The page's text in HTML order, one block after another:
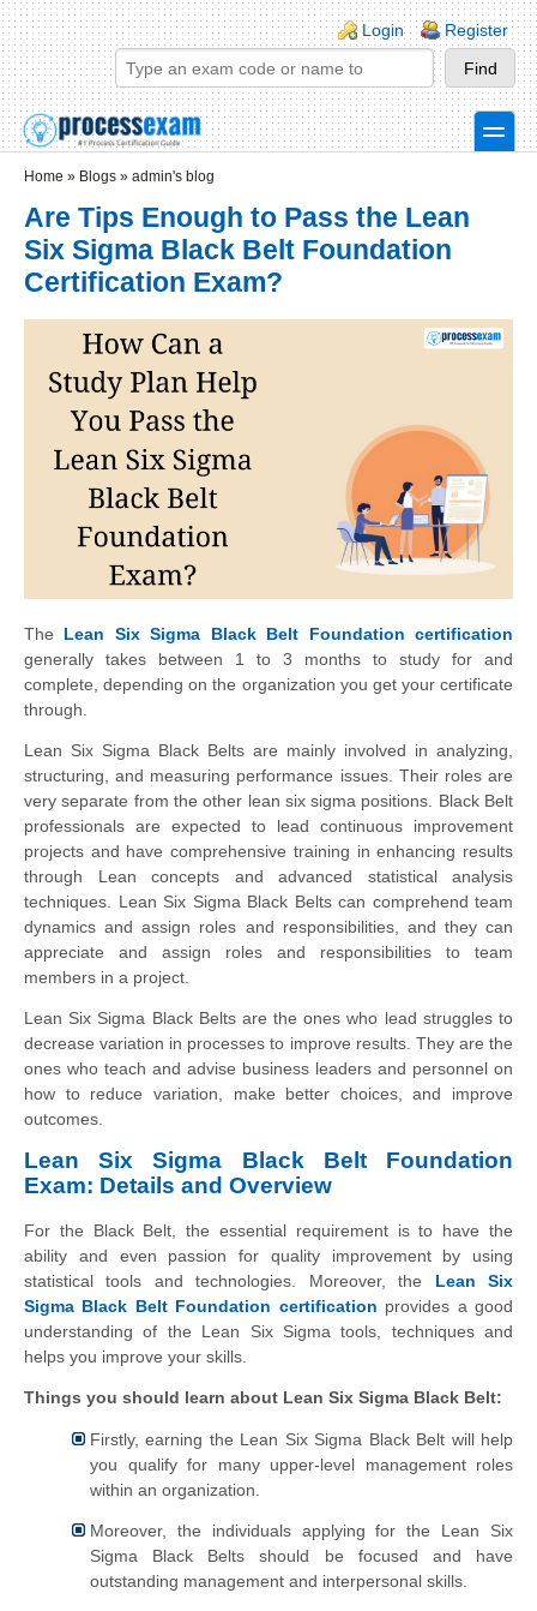
Skip to main content
Skip to search
Login links
Login Register
toggle
Home » Blogs » admin's blog
Are Tips Enough to Pass the Lean
Six Sigma Black Belt Foundation
Certification Exam?
The Lean Six Sigma Black Belt Foundation certification
generally takes between 1 to 3 months to study for and
complete, depending on the organization you get your certificate
through.
Lean Six Sigma Black Belts are mainly involved in analyzing,
structuring, and measuring performance issues. Their roles are
very separate from the other lean six sigma positions. Black Belt
professionals are expected to lead continuous improvement
projects and have comprehensive training in enhancing results
through Lean concepts and advanced statistical analysis
techniques. Lean Six Sigma Black Belts can comprehend team
dynamics and assign roles and responsibilities, and they can
appreciate and assign roles and responsibilities to team
members in a project.
Lean Six Sigma Black Belts are the ones who lead struggles to
decrease variation in processes to improve results. They are the
ones who teach and advise business leaders and personnel on
how to reduce variation, make better choices, and improve
outcomes.
Lean Six Sigma Black Belt Foundation
Exam: Details and Overview
For the Black Belt, the essential requirement is to have the
ability and even passion for quality improvement by using
statistical tools and technologies. Moreover, the Lean Six
Sigma Black Belt Foundation certification provides a good
understanding of the Lean Six Sigma tools, techniques and
helps you improve your skills.
Things you should learn about Lean Six Sigma Black Belt:
Firstly, earning the Lean Six Sigma Black Belt will help
you qualify for many upper-level management roles
within an organization.
Moreover, the individuals applying for the Lean Six
Sigma Black Belts should be focused and have
outstanding management and interpersonal skills.